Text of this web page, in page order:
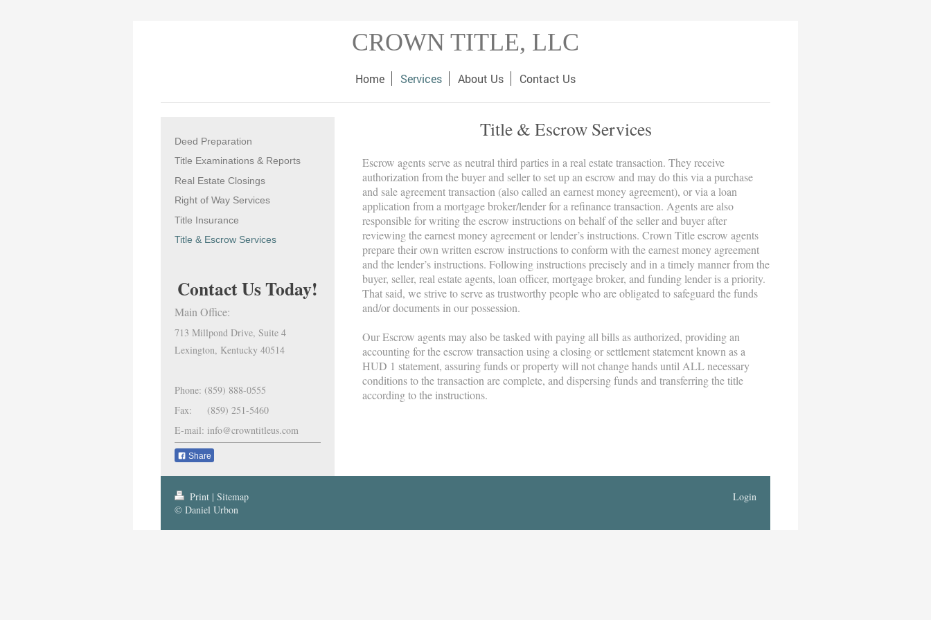
CROWN TITLE, LLC
Home Services About Us Contact Us
Title & Escrow Services
Escrow agents serve as neutral third parties in a real estate transaction. They receive
authorization from the buyer and seller to set up an escrow and may do this via a purchase
and sale agreement transaction (also called an earnest money agreement), or via a loan
application from a mortgage broker/lender for a refinance transaction. Agents are also
responsible for writing the escrow instructions on behalf of the seller and buyer after
reviewing the earnest money agreement or lender’s instructions. Crown Title escrow agents
prepare their own written escrow instructions to conform with the earnest money agreement
and the lender’s instructions. Following instructions precisely and in a timely manner from the
buyer, seller, real estate agents, loan officer, mortgage broker, and funding lender is a priority.
That said, we strive to serve as trustworthy people who are obligated to safeguard the funds
and/or documents in our possession.
Our Escrow agents may also be tasked with paying all bills as authorized, providing an
accounting for the escrow transaction using a closing or settlement statement known as a
HUD 1 statement, assuring funds or property will not change hands until ALL necessary
conditions to the transaction are complete, and dispersing funds and transferring the title
according to the instructions.
Deed Preparation
Title Examinations & Reports
Real Estate Closings
Right of Way Services
Title Insurance
Title & Escrow Services
Contact Us Today!
Main Office:
713 Millpond Drive, Suite 4
Lexington, Kentucky 40514
Phone: (859) 888-0555
Fax: (859) 251-5460
E-mail: info@crowntitleus.com
Share
Print | Sitemap
© Daniel Urbon
Login